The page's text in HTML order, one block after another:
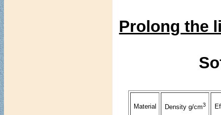
Prolong the
Material Density g/cm3